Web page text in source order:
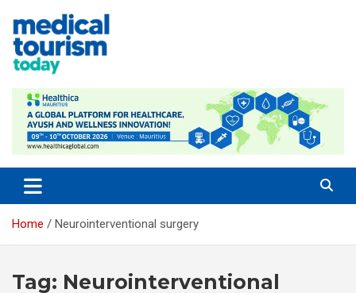
content
Home Neurointerventional surgery
Tag: Neurointerventional